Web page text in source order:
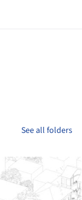
See all folders